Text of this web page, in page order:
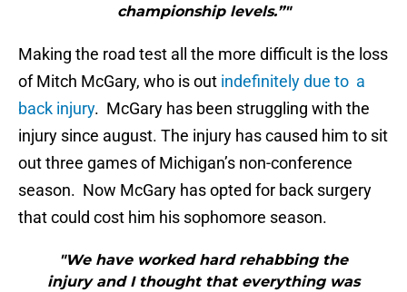
championship levels.”"
Making the road test all the more difficult is the loss
of Mitch McGary, who is out indefinitely due to a
back injury. McGary has been struggling with the
injury since august. The injury has caused him to sit
out three games of Michigan’s non-conference
season. Now McGary has opted for back surgery
that could cost him his sophomore season.
"We have worked hard rehabbing the
injury and I thought that everything was